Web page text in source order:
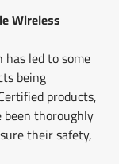
Wireless
has led to some
being
products,
been thoroughly
their safety,